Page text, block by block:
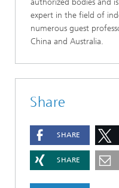
authorized bodies and
expert in the field of
numerous guest
China and Australia.
Share
SHARE
SHARE